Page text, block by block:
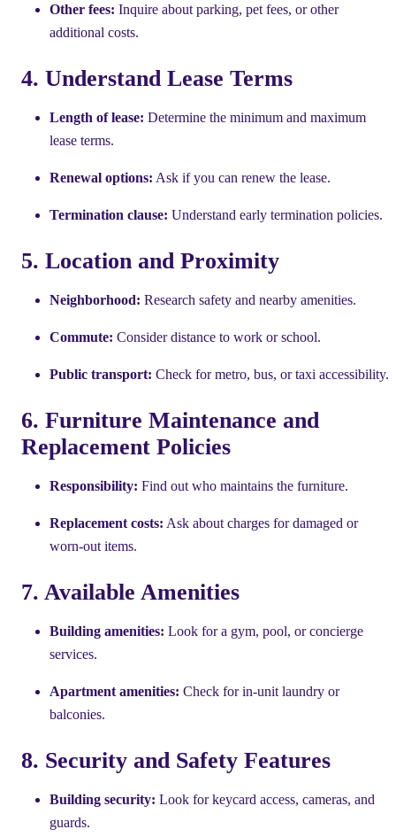
Other fees: Inquire about parking, pet fees, or other
additional costs.
4. Understand Lease Terms
Length of lease: Determine the minimum and maximum
lease terms.
Renewal options: Ask if you can renew the lease.
Termination clause: Understand early termination policies.
5. Location and Proximity
Neighborhood: Research safety and nearby amenities.
Commute: Consider distance to work or school.
Public transport: Check for metro, bus, or taxi accessibility.
6. Furniture Maintenance and
Replacement Policies
Responsibility: Find out who maintains the furniture.
Replacement costs: Ask about charges for damaged or
worn-out items.
7. Available Amenities
Building amenities: Look for a gym, pool, or concierge
services.
Apartment amenities: Check for in-unit laundry or
balconies.
8. Security and Safety Features
Building security: Look for keycard access, cameras, and
guards.